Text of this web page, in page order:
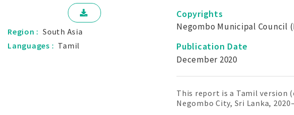
Region : South Asia
Languages : Tamil
Copyrights
Negombo Municipal Council
Publication Date
December 2020
This report is a Tamil version
Negombo City, Sri Lanka,